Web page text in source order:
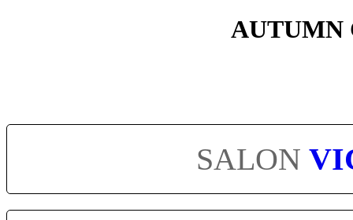
AUTUMN
SALON